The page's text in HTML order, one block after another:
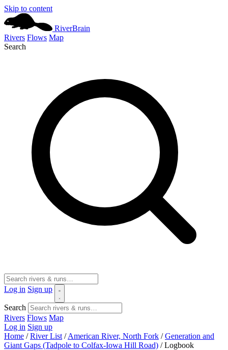
Skip to content
RiverBrain
Rivers Flows Map
Search
Log in Sign up
Search
Rivers Flows Map
Log in Sign up
Home / River List / American River, North Fork / Generation and
Giant Gaps (Tadpole to Colfax-Iowa Hill Road) / Logbook